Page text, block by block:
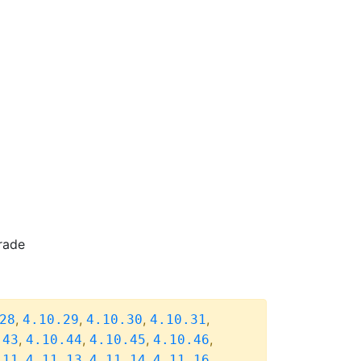
, 4.10.29, 4.10.30, 4.10.31,
, 4.10.44, 4.10.45, 4.10.46,